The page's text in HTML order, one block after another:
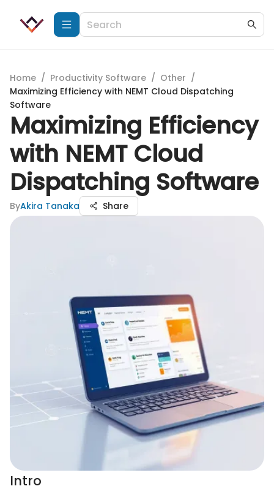
Home / Productivity Software / Other /
Maximizing Efficiency with NEMT Cloud Dispatching
Software
Maximizing Efficiency
with NEMT Cloud
Dispatching Software
ByAkira Tanaka Share
Intro